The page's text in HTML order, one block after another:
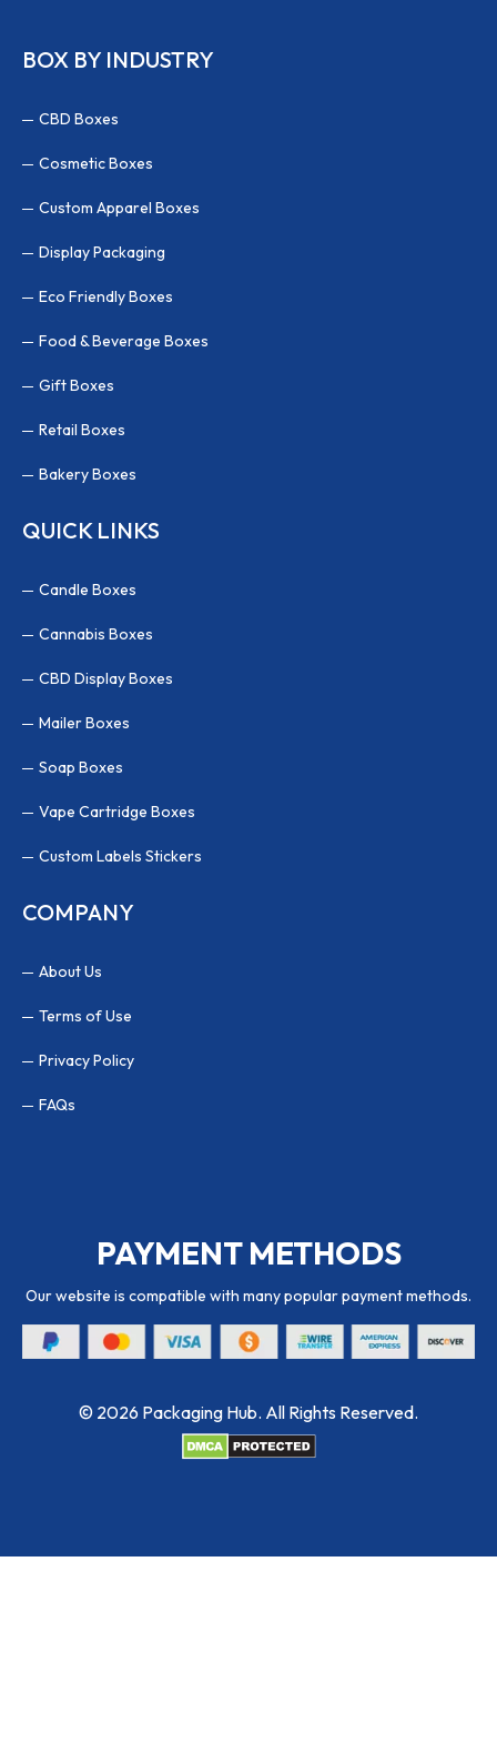
BOX BY INDUSTRY
CBD Boxes
Cosmetic Boxes
Custom Apparel Boxes
Display Packaging
Eco Friendly Boxes
Food & Beverage Boxes
Gift Boxes
Retail Boxes
Bakery Boxes
QUICK LINKS
Candle Boxes
Cannabis Boxes
CBD Display Boxes
Mailer Boxes
Soap Boxes
Vape Cartridge Boxes
Custom Labels Stickers
COMPANY
About Us
Terms of Use
Privacy Policy
FAQs
PAYMENT METHODS
Our website is compatible with many popular payment methods.
© 2026 Packaging Hub. All Rights Reserved.